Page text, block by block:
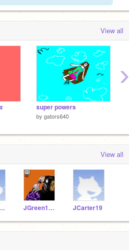
View all
super powers
by gators640
›
View all
TGreen1920 JGreen1920 JCarter19